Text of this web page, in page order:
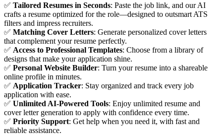
✅ Tailored Resumes in Seconds: Paste the job link, and our AI
crafts a resume optimized for the role—designed to outsmart ATS
filters and impress recruiters.
✅ Matching Cover Letters: Generate personalized cover letters
that complement your resume perfectly.
✅ Access to Professional Templates: Choose from a library of
designs that make your application shine.
✅ Personal Website Builder: Turn your resume into a shareable
online profile in minutes.
✅ Application Tracker: Stay organized and track every job
application with ease.
✅ Unlimited AI-Powered Tools: Enjoy unlimited resume and
cover letter generation to apply with confidence every time.
✅ Priority Support: Get help when you need it, with fast and
reliable assistance.